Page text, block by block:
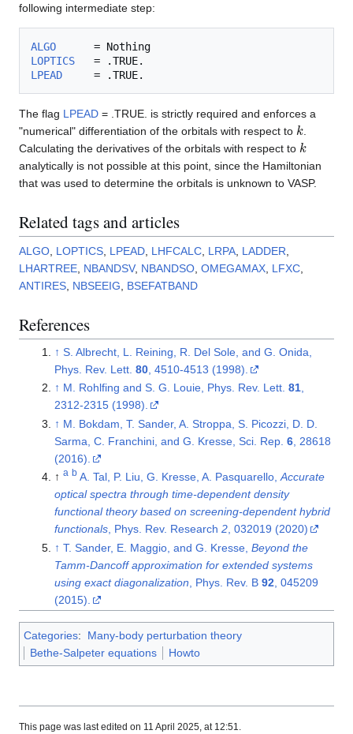
following intermediate step:
ALGO
LOPTICS
LPEAD
The flag LPEAD = .TRUE. is strictly required and enforces a
"numerical" differentiation of the orbitals with respect to k .
Calculating the derivatives of the orbitals with respect to k
analytically is not possible at this point, since the Hamiltonian
that was used to determine the orbitals is unknown to VASP.
Related tags and articles
ALGO LOPTICS LPEAD LHFCALC LRPA LADDER
LHARTREE NBANDSV, NBANDSO OMEGAMAX LFXC
ANTIRES NBSEEIG BSEFATBAND
References
↑ S. Albrecht, L. Reining, R. Del Sole, and G. Onida,
Phys. Rev. Lett. 80, 4510-4513 (1998).
↑ M. Rohlfing and S. G. Louie, Phys. Rev. Lett. 81,
2312-2315 (1998).
↑ M. Bokdam, T. Sander, A. Stroppa, S. Picozzi, D. D.
Sarma, C. Franchini, and G. Kresse, Sci. Rep. 6, 28618
(2016).
↑ a b A. Tal, P. Liu, G. Kresse, A. Pasquarello,Accurate
optical spectra through time-dependent density
functional theory based on screening-dependent hybrid
functionals, Phys. Rev. Research 2, 032019 (2020)
↑ T. Sander, E. Maggio, and G. Kresse, Beyond the
Tamm-Dancoff approximation for extended systems
using exact diagonalization , Phys. Rev. B 92, 045209
(2015).
Categories:
Many-body perturbation theory
Bethe-Salpeter equations
Howto
This page was last edited on 11 April 2025, at 12:51.